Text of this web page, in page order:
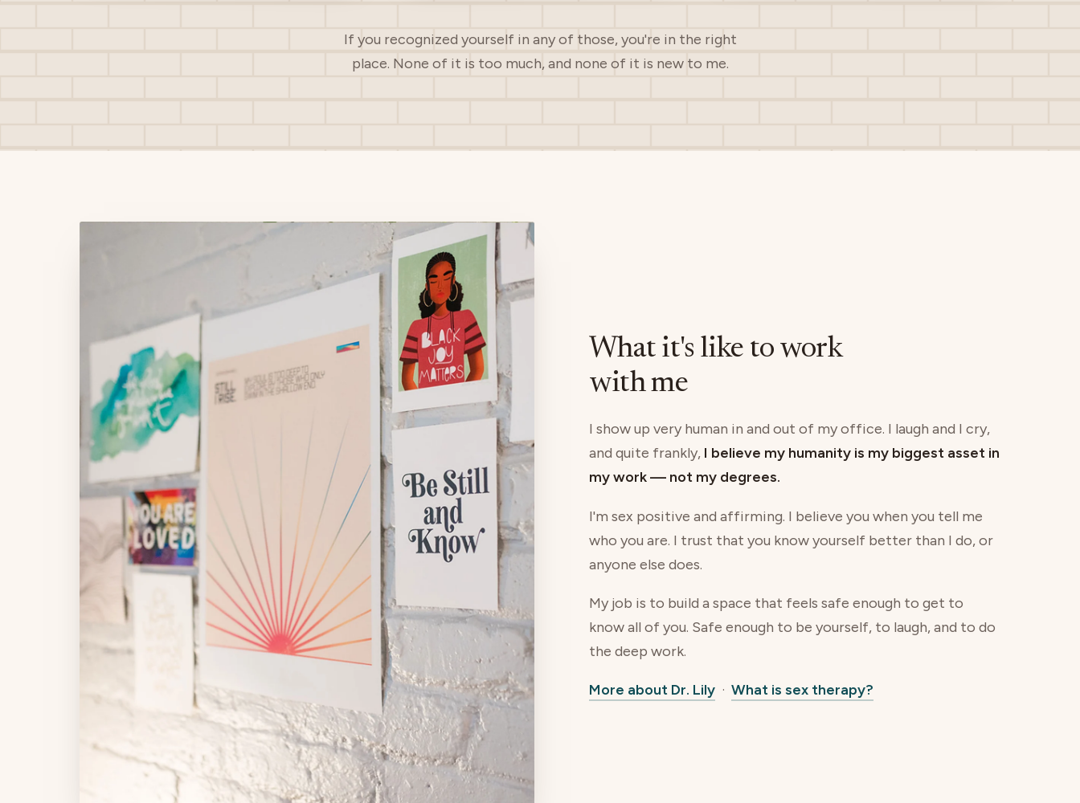
If you recognized yourself in any of those, you're in the right
place. None of it is too much, and none of it is new to me.
What it's like to work
with me
I show up very human in and out of my office. I laugh and I cry,
and quite frankly, I believe my humanity is my biggest asset in
my work — not my degrees.
I'm sex positive and affirming. I believe you when you tell me
who you are. I trust that you know yourself better than I do, or
anyone else does.
My job is to build a space that feels safe enough to get to
know all of you. Safe enough to be yourself, to laugh, and to do
the deep work.
More about Dr. Lily· What is sex therapy?